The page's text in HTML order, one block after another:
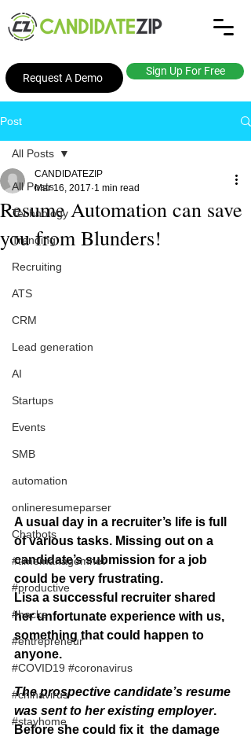
Request A Demo
Sign Up For Free
Post
All Posts
Technology
Trending
Recruiting
ATS
CRM
Lead generation
AI
Startups
Events
SMB
automation
onlineresumeparser
Chatbots
#timemanagemnet
#productive
#hacks
#entrepreneur
#COVID19 #coronavirus
#chinavirus
#stayhome
All Posts
Resume Automation can save
you from Blunders!
CANDIDATEZIP
Mar 16, 2017 1 min read
A usual day in a recruiter’s life is full
of various tasks. Missing out on a
candidate’s submission for a job
could be very frustrating.
Lisa a successful recruiter shared
her unfortunate experience with us,
something that could happen to
anyone.
The prospective candidate’s resume
was sent to her existing employer.
Before she could fix it  the damage